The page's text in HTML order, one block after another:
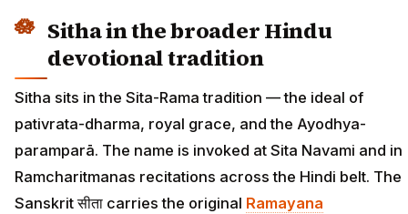
Sitha in the broader Hindu
devotional tradition
Sitha sits in the Sita-Rama tradition — the ideal of
pativrata-dharma, royal grace, and the Ayodhya-
paramparā. The name is invoked at Sita Navami and in
Ramcharitmanas recitations across the Hindi belt. The
Sanskrit सीता carries the original Ramayana